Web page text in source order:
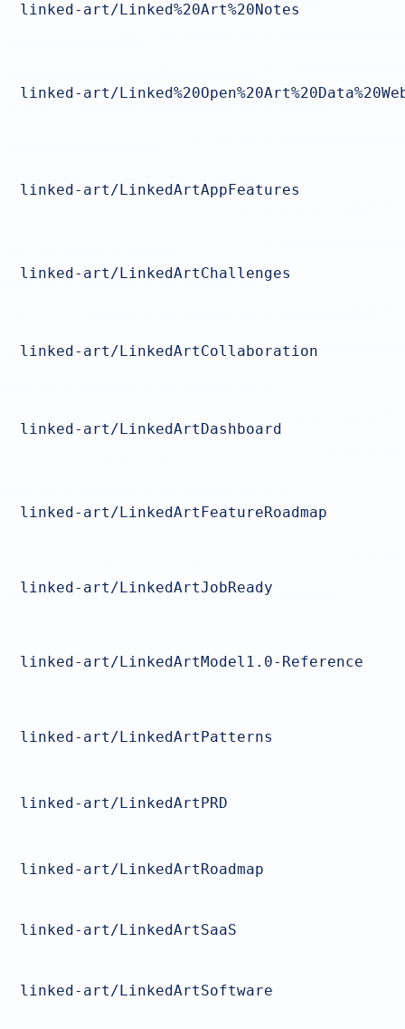
linked-art/Linked%20Art%20Notes
linked-art/
linked-art/LinkedArtAppFeatures
linked-art/LinkedArtChallenges
linked-art/LinkedArtCollaboration
linked-art/LinkedArtDashboard
linked-art/LinkedArtFeatureRoadmap
linked-art/LinkedArtJobReady
linked-art/LinkedArtModel1.0-Reference
linked-art/LinkedArtPatterns
linked-art/LinkedArtPRD
linked-art/LinkedArtRoadmap
linked-art/LinkedArtSaaS
linked-art/LinkedArtSoftware